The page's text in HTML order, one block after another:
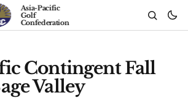
Asia-Pacific
Golf
Confederation
Contingent Fall
Valley